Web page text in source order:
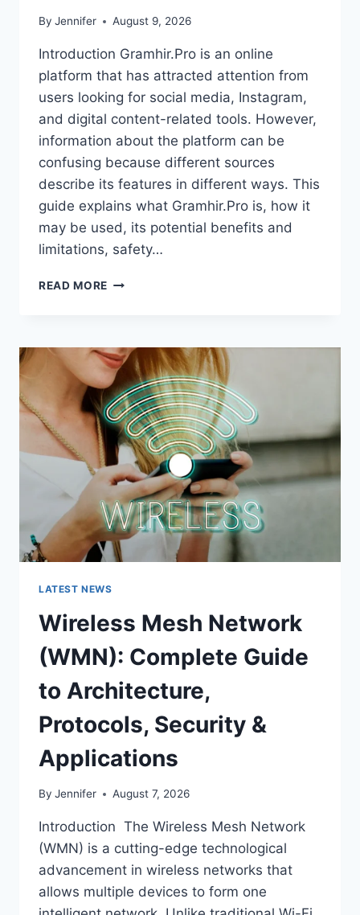
By Jennifer August 9, 2026
Introduction Gramhir.Pro is an online
platform that has attracted attention from
users looking for social media, Instagram,
and digital content-related tools. However,
information about the platform can be
confusing because different sources
describe its features in different ways. This
guide explains what Gramhir.Pro is, how it
may be used, its potential benefits and
limitations, safety…
READ MORE GRAMHIR.PRO:
AND
COMPLETE
GUIDE
LATEST NEWS
Wireless Mesh Network
(WMN): Complete Guide
to Architecture,
Protocols, Security &
Applications
By Jennifer August 7, 2026
Introduction The Wireless Mesh Network
(WMN) is a cutting-edge technological
advancement in wireless networks that
allows multiple devices to form one